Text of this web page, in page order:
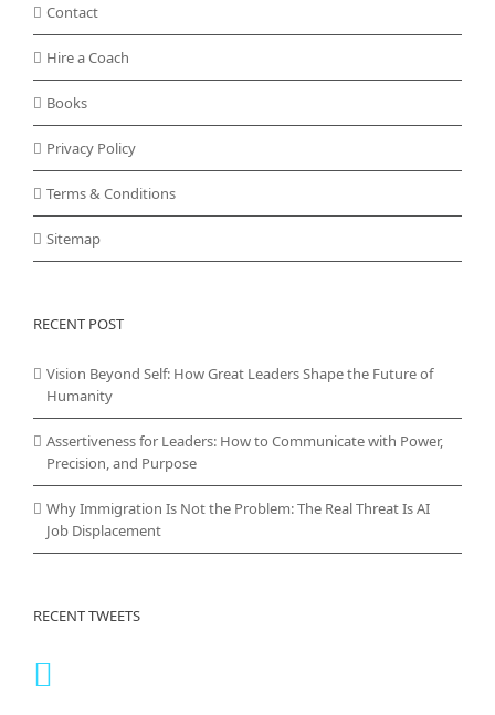
Contact
Hire a Coach
Books
Privacy Policy
Terms & Conditions
Sitemap
RECENT POST
Vision Beyond Self: How Great Leaders Shape the Future of
Humanity
Assertiveness for Leaders: How to Communicate with Power,
Precision, and Purpose
Why Immigration Is Not the Problem: The Real Threat Is AI
Job Displacement
RECENT TWEETS